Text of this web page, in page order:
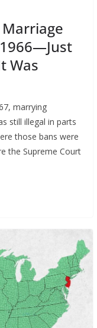
Was
marrying
still illegal in parts
those bans were
the Supreme Court